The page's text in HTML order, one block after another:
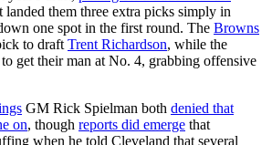
landed them three extra picks simply in
one spot in the first round. The Browns
to draft Trent Richardson, while the
get their man at No. 4, grabbing offensive
GM Rick Spielman both denied that
on, though reports did emerge that
when he told Cleveland that several